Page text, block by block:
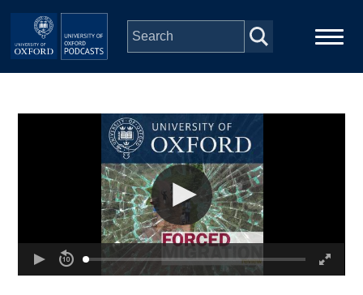
Skip to main content
Depts & Colleges